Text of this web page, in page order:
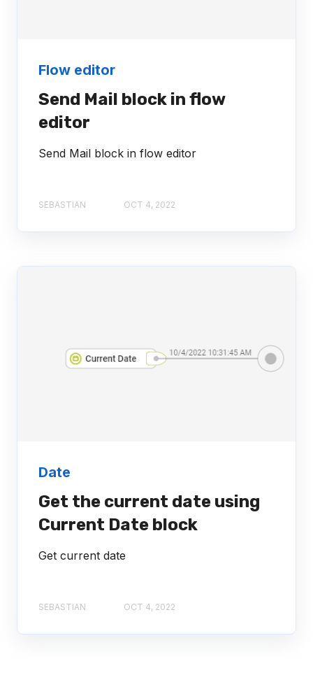
Flow editor
Send Mail block in flow
editor
Send Mail block in flow editor
SEBASTIAN OCT 4, 2022
Date
Get the current date using
Current Date block
Get current date
SEBASTIAN OCT 4, 2022